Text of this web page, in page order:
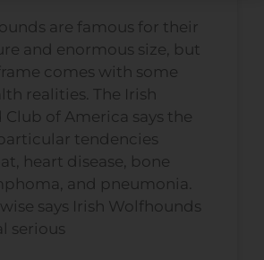
are famous for their
and enormous size, but
comes with some
realities. The Irish
of America says the
tendencies
heart disease, bone
and pneumonia.
says Irish Wolfhounds
serious